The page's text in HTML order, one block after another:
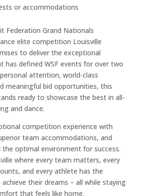
or accommodations
Federation Grand Nationals
elite competition Louisville
to deliver the exceptional
has defined WSF events for over two
attention, world-class
meaningful bid opportunities, this
ready to showcase the best in all-
and dance.
competition experience with
team accommodations, and
the optimal environment for success.
where every team matters, every
and every athlete has the
their dreams – all while staying
that feels like home.